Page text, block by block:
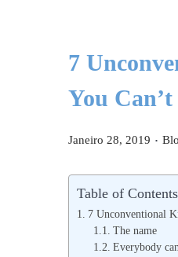
7
You
P
Janeiro 28, 2019 . P
d
Table of Contents
7 Unconventional
The name
Everybody